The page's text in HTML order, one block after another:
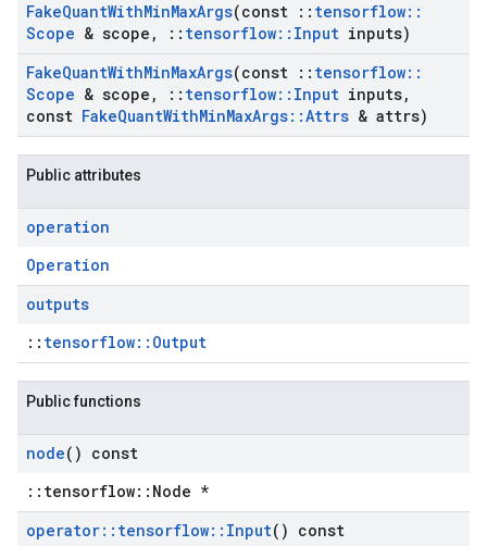
FakeQuantWithMinMaxArgs(const :: tensorflow::
Scope & scope , :: tensorflow:: Input inputs)
FakeQuantWithMinMaxArgs(const :: tensorflow::
Scope & scope , :: tensorflow:: Input inputs,
const FakeQuantWithMinMaxArgs::Attrs & attrs)
Public attributes
operation
Operation
outputs
:: tensorflow::Output
Public functions
node() const
::tensorflow::Node *
operator:: tensorflow:: Input() const